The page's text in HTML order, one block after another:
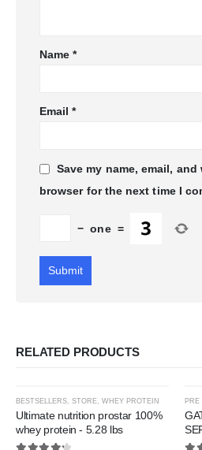
Name*
Email*
Save my name, email,
browser for the next time I
− one =
RELATED PRODUCTS
-31%
Add to
product
has
BESTSELLERS STORE WHEY PROTEIN
Ultimate nutrition prostar 100%
whey protein - 5.28 lbs
has
PRE